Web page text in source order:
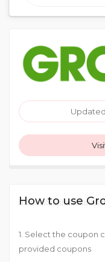
How to use
1. Select the coupon
provided coupons